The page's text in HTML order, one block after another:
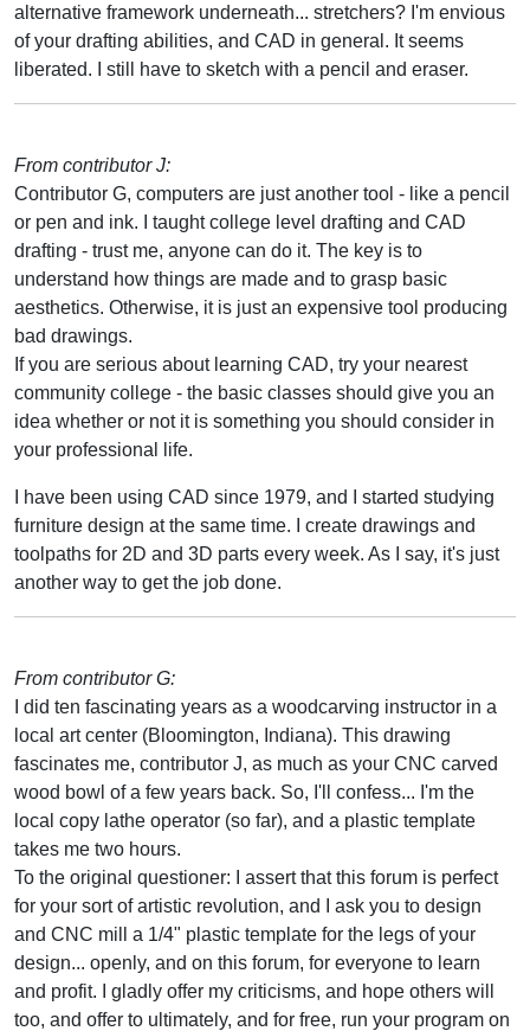
alternative framework underneath... stretchers? I'm envious
of your drafting abilities, and CAD in general. It seems
liberated. I still have to sketch with a pencil and eraser.
From contributor J:
Contributor G, computers are just another tool - like a pencil
or pen and ink. I taught college level drafting and CAD
drafting - trust me, anyone can do it. The key is to
understand how things are made and to grasp basic
aesthetics. Otherwise, it is just an expensive tool producing
bad drawings.
If you are serious about learning CAD, try your nearest
community college - the basic classes should give you an
idea whether or not it is something you should consider in
your professional life.
I have been using CAD since 1979, and I started studying
furniture design at the same time. I create drawings and
toolpaths for 2D and 3D parts every week. As I say, it's just
another way to get the job done.
From contributor G:
I did ten fascinating years as a woodcarving instructor in a
local art center (Bloomington, Indiana). This drawing
fascinates me, contributor J, as much as your CNC carved
wood bowl of a few years back. So, I'll confess... I'm the
local copy lathe operator (so far), and a plastic template
takes me two hours.
To the original questioner: I assert that this forum is perfect
for your sort of artistic revolution, and I ask you to design
and CNC mill a 1/4" plastic template for the legs of your
design... openly, and on this forum, for everyone to learn
and profit. I gladly offer my criticisms, and hope others will
too, and offer to ultimately, and for free, run your program on